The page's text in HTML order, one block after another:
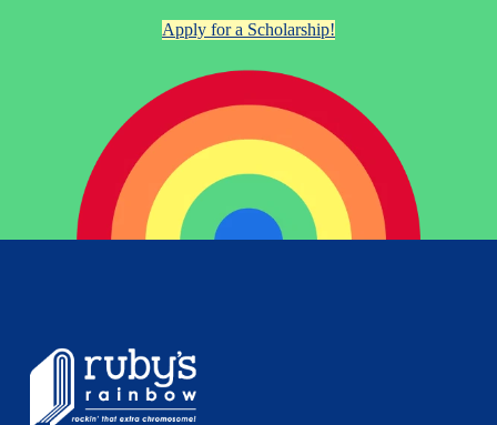
Apply for a Scholarship!